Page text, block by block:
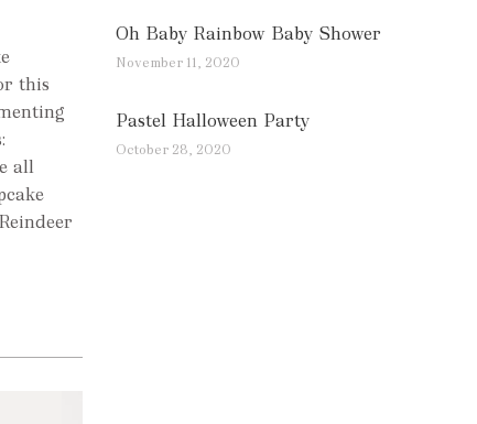
this
all
Oh Baby Rainbow Baby Shower
November 11, 2020
Pastel Halloween Party
October 28, 2020